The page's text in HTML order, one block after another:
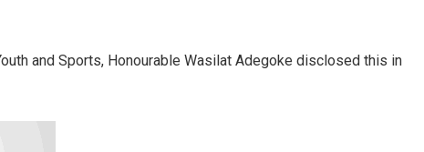
and Sports, Honourable Wasilat Adegoke disclosed this in